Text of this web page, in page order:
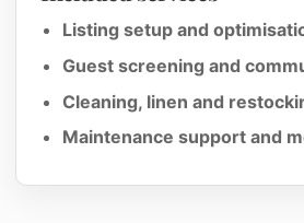
Listing setup and
Guest screening and
Cleaning, linen and
Maintenance support and